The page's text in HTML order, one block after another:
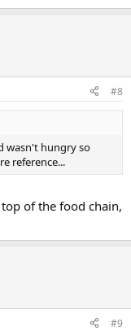
#8
wasn't hungry so
reference...
of the food chain,
#9